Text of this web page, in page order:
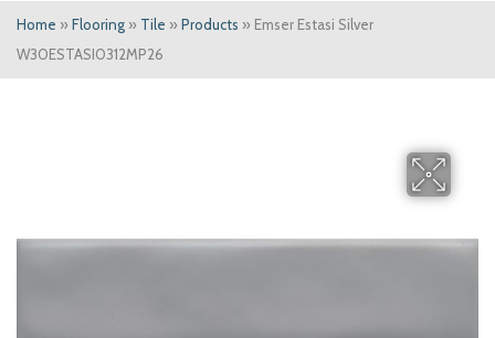
Home » Flooring » Tile » Products » Emser Estasi Silver
W30ESTASI0312MP26